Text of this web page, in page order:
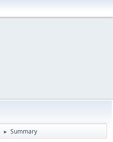
► Summary